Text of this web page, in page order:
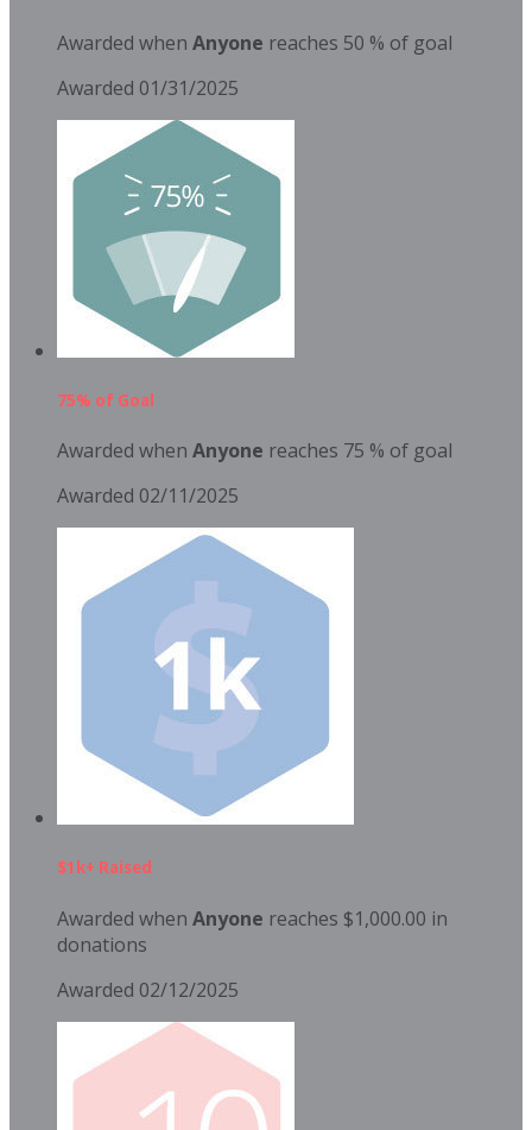
Awarded when Anyone reaches 50 % of goal
Awarded 01/31/2025
75% of Goal
Awarded when Anyone reaches 75 % of goal
Awarded 02/11/2025
$1k+ Raised
Awarded when Anyone reaches $1,000.00 in
donations
Awarded 02/12/2025